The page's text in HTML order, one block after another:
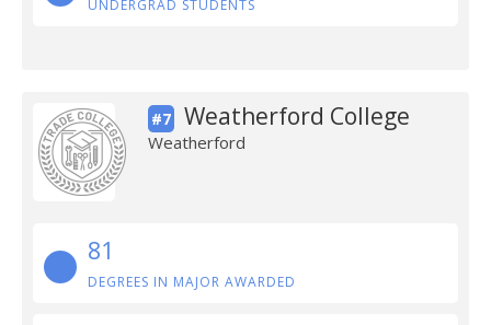
UNDERGRAD STUDENTS
#7 Weatherford College
Weatherford
81
DEGREES IN MAJOR AWARDED